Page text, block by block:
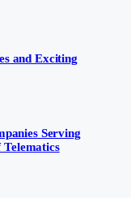
and Exciting
Serving